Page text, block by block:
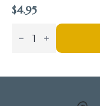
$4.95
Fire
#7